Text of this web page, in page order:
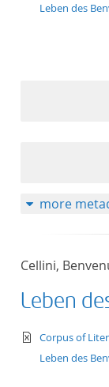
Leben des
more
Cellini,
Leben
text/xml
Corpus of
Leben des